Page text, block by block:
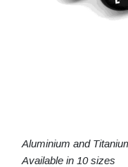
Aluminium and
Available in 10 sizes